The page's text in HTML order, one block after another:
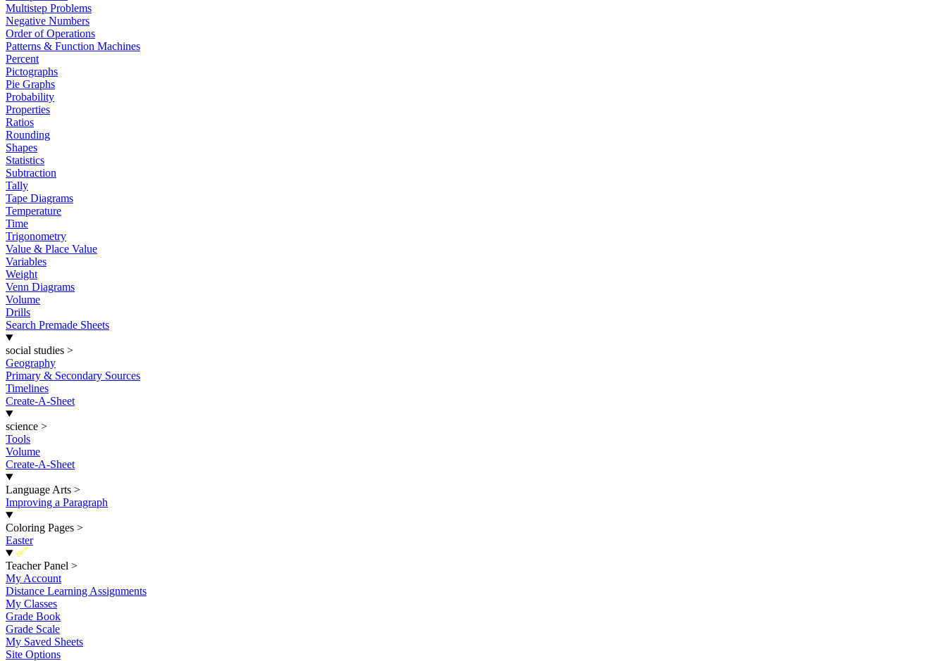
Multistep Problems
Negative Numbers
Order of Operations
Patterns & Function Machines
Percent
Pictographs
Pie Graphs
Probability
Properties
Ratios
Rounding
Shapes
Statistics
Subtraction
Tally
Tape Diagrams
Temperature
Time
Trigonometry
Value & Place Value
Variables
Weight
Venn Diagrams
Volume
Drills
Search Premade Sheets
social studies >
Geography
Primary & Secondary Sources
Timelines
Create-A-Sheet
science >
Tools
Volume
Create-A-Sheet
Language Arts >
Improving a Paragraph
Coloring Pages >
Easter
New
Teacher Panel >
My Account
Distance Learning Assignments
My Classes
Grade Book
Grade Scale
My Saved Sheets
Site Options